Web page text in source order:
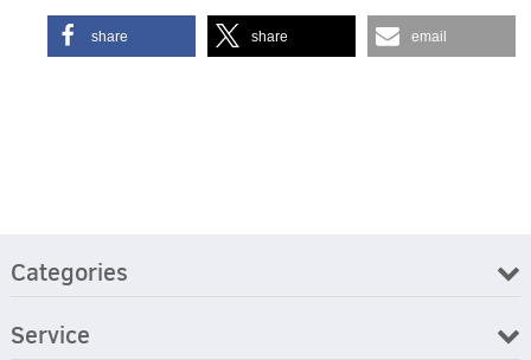
share share email
Categories
Service